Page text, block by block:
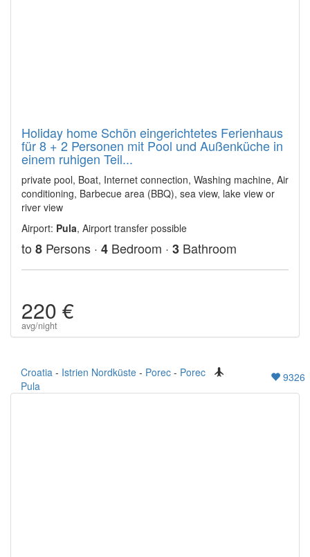
Holiday home Schön eingerichtetes Ferienhaus
für 8 + 2 Personen mit Pool und Außenküche in
einem ruhigen Teil...
private pool, Boat, Internet connection, Washing machine, Air
conditioning, Barbecue area (BBQ), sea view, lake view or
river view
Airport: Pula, Airport transfer possible
to 8 Persons · 4 Bedroom · 3 Bathroom
220 €
avg/night
Croatia - Istrien Nordküste - Porec - Porec
Pula
9326